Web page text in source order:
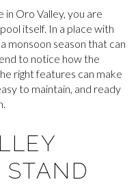
in Oro Valley, you are
itself. In a place with
monsoon season that can
to notice how the
right features can make
to maintain, and ready
STAND